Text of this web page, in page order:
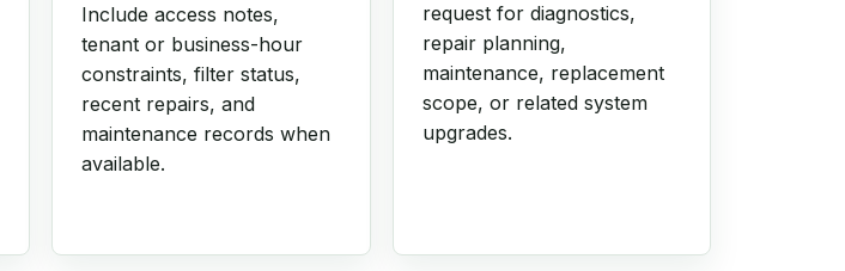
Include access notes,
tenant or business-hour
constraints, filter status,
recent repairs, and
maintenance records when
available.
request for diagnostics,
repair planning,
maintenance, replacement
scope, or related system
upgrades.